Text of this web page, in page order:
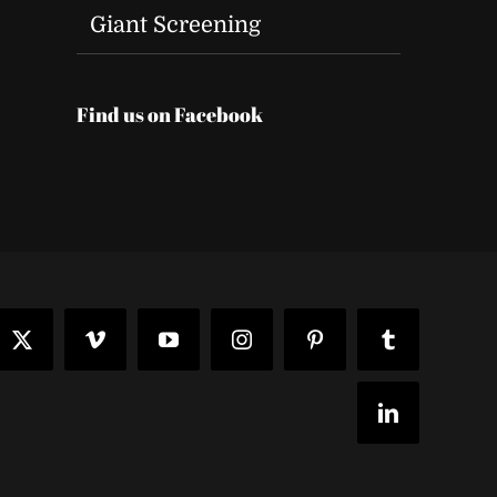
Giant Screening
Find us on Facebook
X Vimeo YouTubeInstagramPinterest Tumblr
LinkedIn